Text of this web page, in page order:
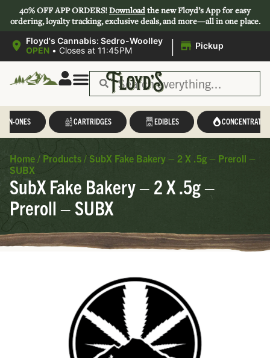
40% OFF APP ORDERS!Downloadthe new Floyd’s App for easy
ordering, loyalty tracking, exclusive deals, and more—all in one place.
Floyd's Cannabis: Sedro-Woolley
OPEN • Closes at 11:45PM | Pickup
IN-ONES CARTRIDGES EDIBLES CONCENTRATES
Home / Products / SubX Fake Bakery – 2 X .5g – Preroll –
SUBX
SubX Fake Bakery – 2 X .5g –
Preroll – SUBX